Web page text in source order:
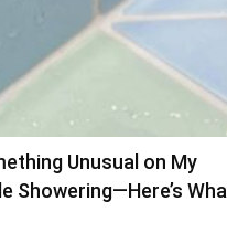
Unusual on My
Showering—Here’s